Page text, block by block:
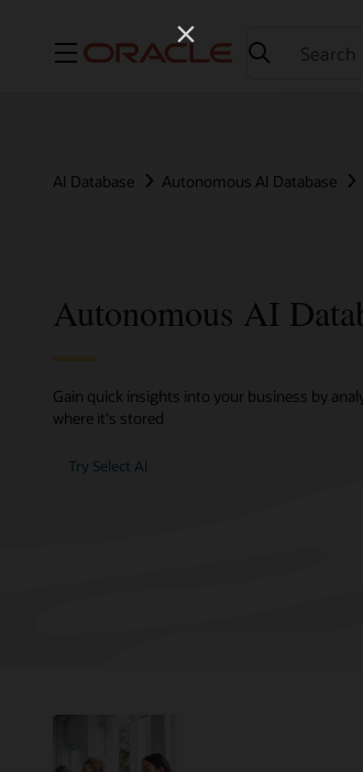
Menu
AI Database Autonomous AI Database
Autonomous AI
Gain quick insights into your business by
where it's stored
Try Select AI